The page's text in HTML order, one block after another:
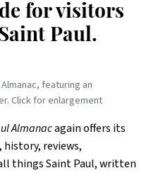
for visitors
Paul.
featuring an
Click for enlargement
Almanacagain offers its
history, reviews,
things Saint Paul, written